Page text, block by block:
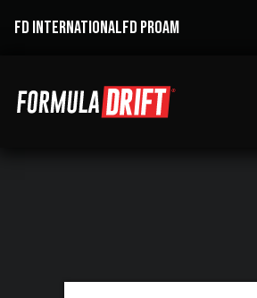
FD INTERNATIONALFD PROAM